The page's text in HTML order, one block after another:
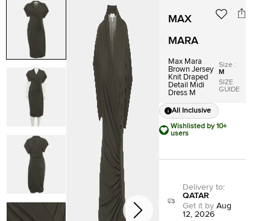
MAX
MARA
Max Mara
Brown Jersey
Knit Draped
Detail Midi
Dress M
Size :
M
SIZE
GUIDE
All Inclusive
Wishlisted by 10+
users
Delivery to:
QATAR
Get it by Aug
12, 2026